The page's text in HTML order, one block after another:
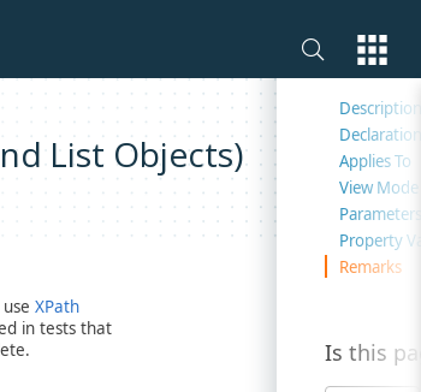
List Objects)
XPath
in tests that
On this
Description
Declaration
Applies To
View Mode
Parameters
Property
Remarks
Is this